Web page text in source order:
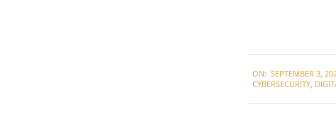
09-
ON: SEPTEMBER 3,
CYBERSECURITY,